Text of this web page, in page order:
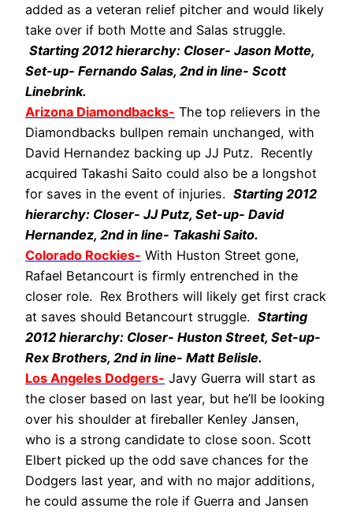
added as a veteran relief pitcher and would likely
take over if both Motte and Salas struggle.
Starting 2012 hierarchy: Closer- Jason Motte,
Set-up- Fernando Salas, 2nd in line- Scott
Linebrink.
Arizona Diamondbacks- The top relievers in the
Diamondbacks bullpen remain unchanged, with
David Hernandez backing up JJ Putz. Recently
acquired Takashi Saito could also be a longshot
for saves in the event of injuries. Starting 2012
hierarchy: Closer- JJ Putz, Set-up- David
Hernandez, 2nd in line- Takashi Saito.
Colorado Rockies- With Huston Street gone,
Rafael Betancourt is firmly entrenched in the
closer role. Rex Brothers will likely get first crack
at saves should Betancourt struggle. Starting
2012 hierarchy: Closer- Huston Street, Set-up-
Rex Brothers, 2nd in line- Matt Belisle.
Los Angeles Dodgers- Javy Guerra will start as
the closer based on last year, but he’ll be looking
over his shoulder at fireballer Kenley Jansen,
who is a strong candidate to close soon. Scott
Elbert picked up the odd save chances for the
Dodgers last year, and with no major additions,
he could assume the role if Guerra and Jansen